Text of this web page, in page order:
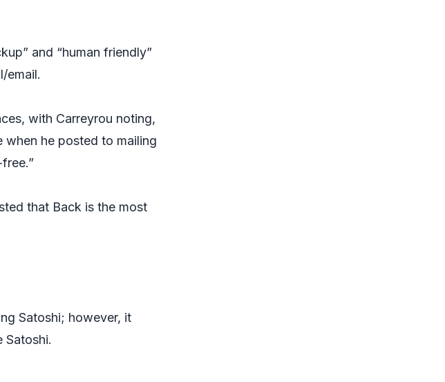
and “human friendly”
email.
with Carreyrou noting,
when he posted to mailing
that Back is the most
Satoshi; however, it
Satoshi.